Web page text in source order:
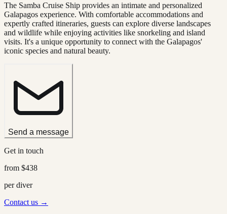
The Samba Cruise Ship provides an intimate and personalized
Galapagos experience. With comfortable accommodations and
expertly crafted itineraries, guests can explore diverse landscapes
and wildlife while enjoying activities like snorkeling and island
visits. It's a unique opportunity to connect with the Galapagos'
iconic species and natural beauty.
Send a message
Get in touch
from $438
per diver
Contact us →